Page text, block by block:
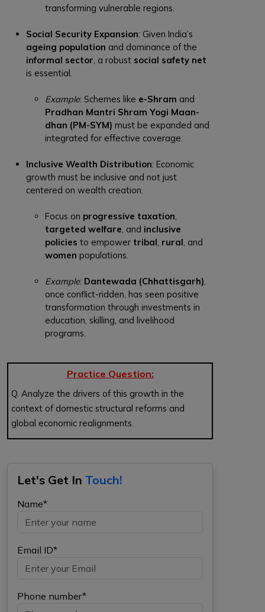
transforming vulnerable regions.
Social Security Expansion: Given India’s
ageing population and dominance of the
informal sector, a robust social safety net
is essential.
Example: Schemes like e-Shram and
Pradhan Mantri Shram Yogi Maan-
dhan (PM-SYM) must be expanded and
integrated for effective coverage.
Inclusive Wealth Distribution: Economic
growth must be inclusive and not just
centered on wealth creation.
Focus on progressive taxation,
targeted welfare, and inclusive
policies to empower tribal, rural, and
women populations.
Example: Dantewada (Chhattisgarh),
once conflict-ridden, has seen positive
transformation through investments in
education, skilling, and livelihood
programs.
Practice Question:
Q. Analyze the drivers of this growth in the
context of domestic structural reforms and
global economic realignments.
Let's Get In Touch!
Name*
Email ID*
Phone number*